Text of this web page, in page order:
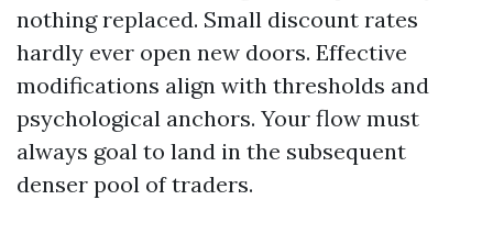
nothing replaced. Small discount rates
hardly ever open new doors. Effective
modifications align with thresholds and
psychological anchors. Your flow must
always goal to land in the subsequent
denser pool of traders.